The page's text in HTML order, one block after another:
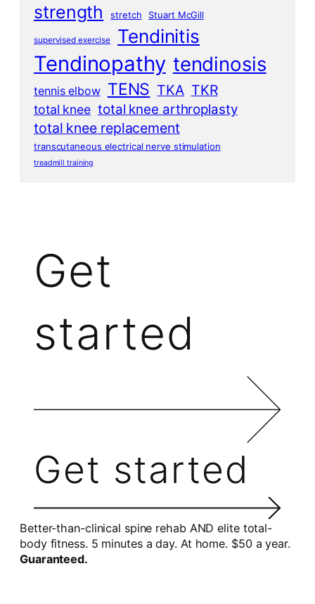
strength stretch Stuart McGill
supervised exercise Tendinitis
Tendinopathy tendinosis
tennis elbow TENS TKA TKR
total knee total knee arthroplasty
total knee replacement
transcutaneous electrical nerve stimulation
treadmill training
Get
started
Get started
Better-than-clinical spine rehab AND elite total-
body fitness. 5 minutes a day. At home. $50 a year.
Guaranteed.